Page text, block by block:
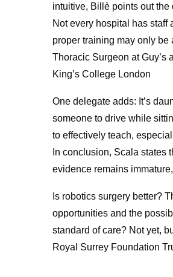
intuitive, Billè points out
Not every hospital has staff
proper training may only
Thoracic Surgeon at Guy’s
King’s College London
One delegate adds: It’s
someone to drive while
to effectively teach,
In conclusion, Scala states
evidence remains
Is robotics surgery better?
opportunities and the
standard of care? Not yet,
Royal Surrey Foundation